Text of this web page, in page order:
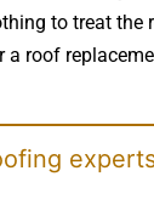
to treat
roof